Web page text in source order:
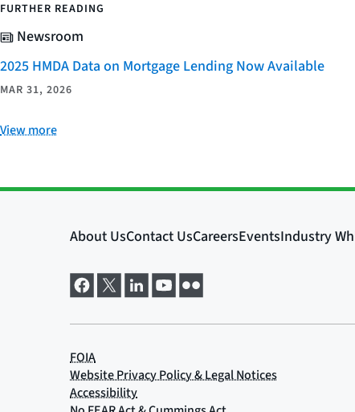
FURTHER READING
Newsroom
2025 HMDA Data on Mortgage Lending Now Available
MAR 31, 2026
View more